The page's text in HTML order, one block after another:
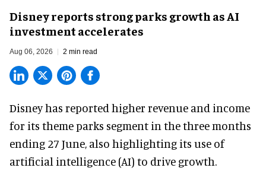
Disney reports strong parks growth as AI
investment accelerates
Aug 06, 2026 2 min read
Disney has reported higher revenue and income
for its theme parks segment in the three months
ending 27 June, also highlighting its use of
artificial intelligence (AI) to drive growth.